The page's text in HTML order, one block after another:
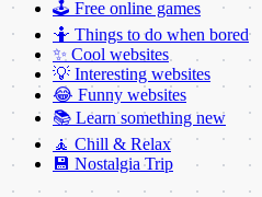
🕹️ Free online games
🤷 Things to do when bored
✨ Cool websites
💡 Interesting websites
😂 Funny websites
📚 Learn something new
🧘 Chill & Relax
💾 Nostalgia Trip